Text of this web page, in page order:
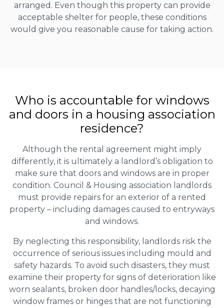
arranged. Even though this property can provide
acceptable shelter for people, these conditions
would give you reasonable cause for taking action.
Who is accountable for windows
and doors in a housing association
residence?
Although the rental agreement might imply
differently, it is ultimately a landlord’s obligation to
make sure that doors and windows are in proper
condition. Council & Housing association landlords
must provide repairs for an exterior of a rented
property – including damages caused to entryways
and windows.
By neglecting this responsibility, landlords risk the
occurrence of serious issues including mould and
safety hazards. To avoid such disasters, they must
examine their property for signs of deterioration like
worn sealants, broken door handles/locks, decaying
window frames or hinges that are not functioning